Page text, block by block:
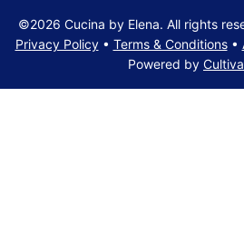
©2026 Cucina by Elena. All rights
Privacy Policy• Terms & Conditions•
Powered by